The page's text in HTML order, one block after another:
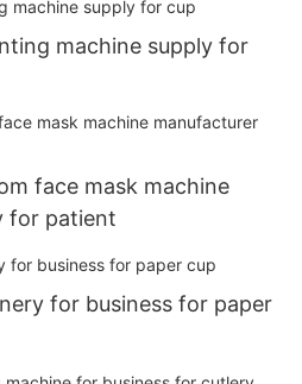
machine supply for
face mask machine
for patient
for business for paper